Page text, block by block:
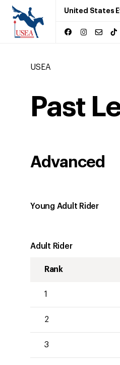
United States
USEA
Past
Advanced
Young Adult Rider
Adult Rider
Rank
1
2
3